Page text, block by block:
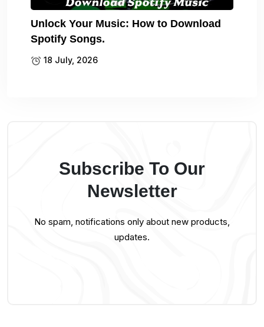
Unlock Your Music: How to Download
Spotify Songs.
18 July, 2026
Subscribe To Our
Newsletter
No spam, notifications only about new products,
updates.